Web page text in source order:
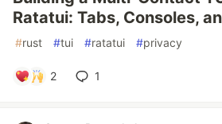
Ratatui: Tabs, Consoles,
#rust #tui #ratatui #privacy
2 1